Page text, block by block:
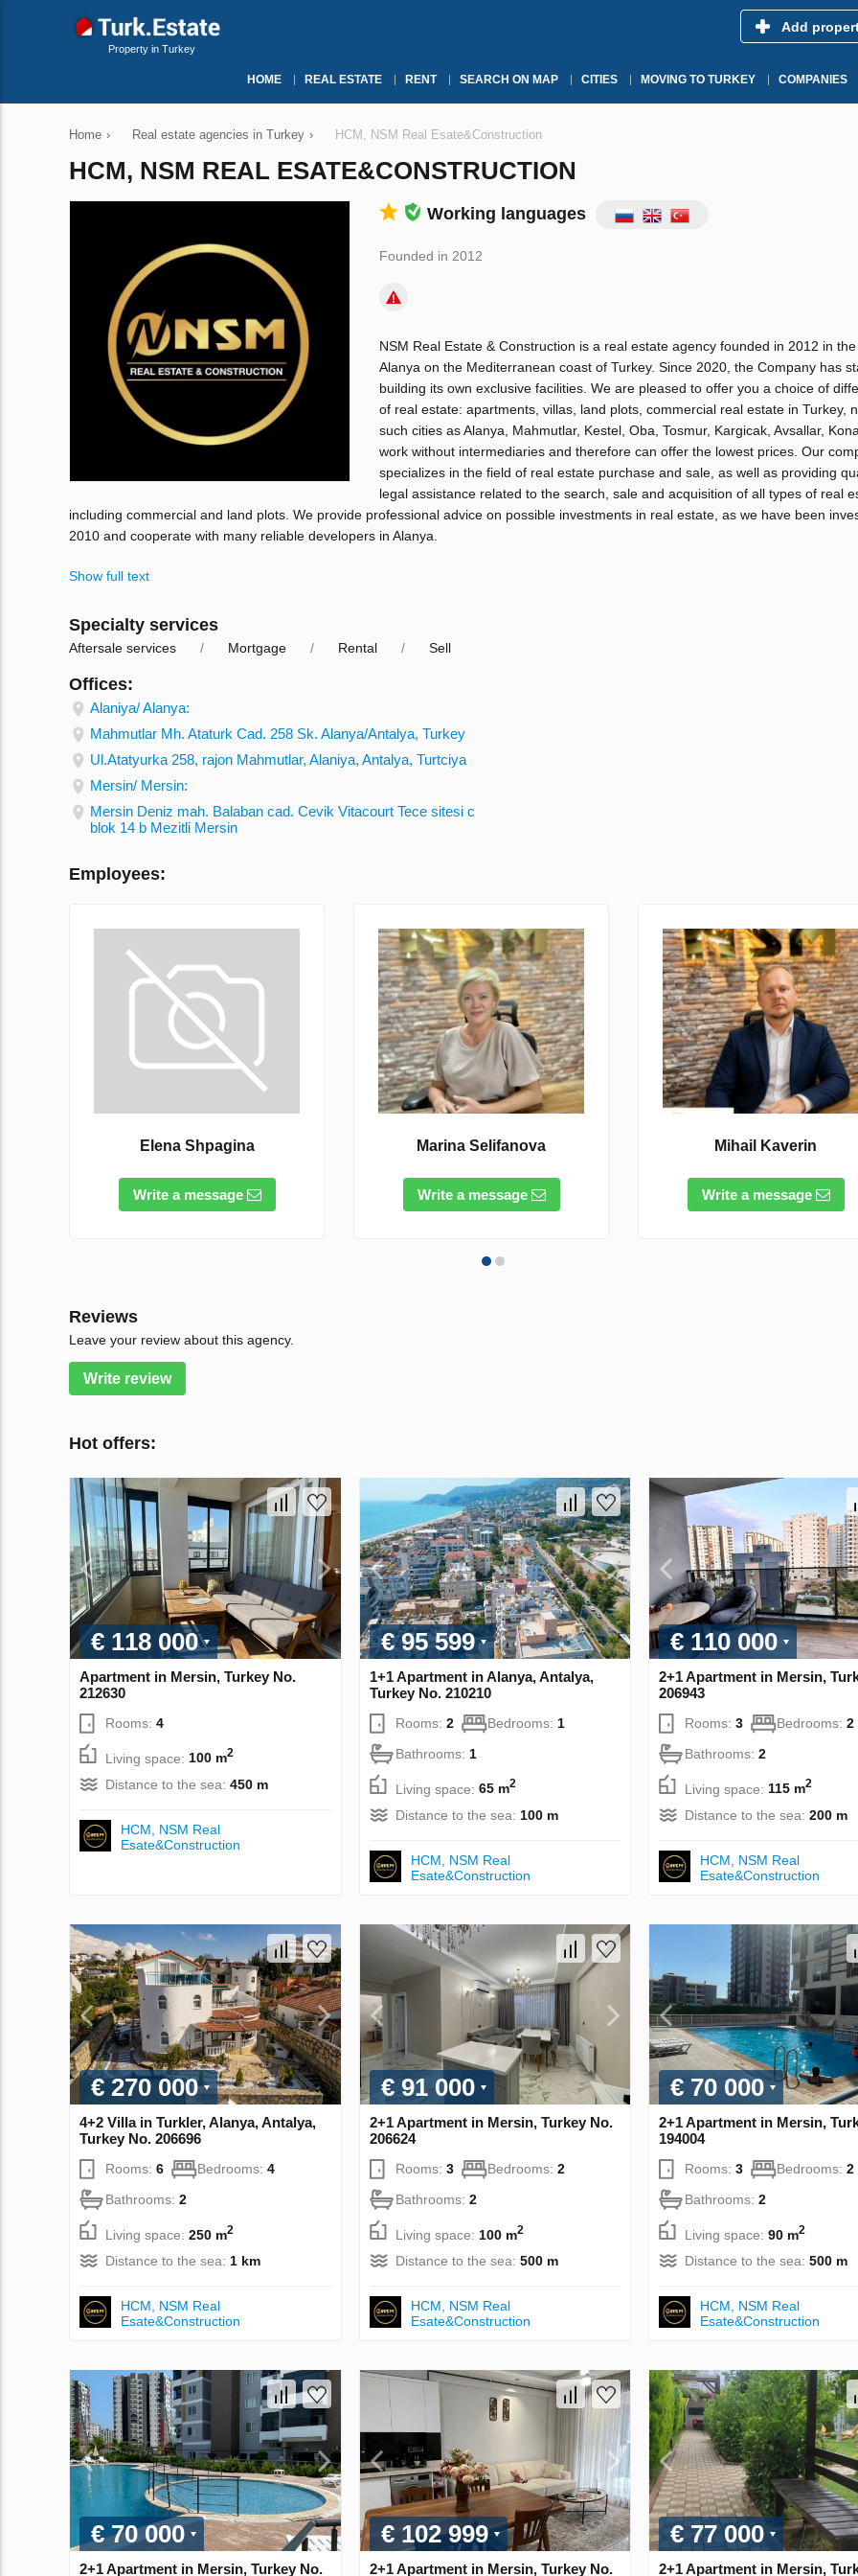
Property in Turkey
Add
HOME REAL ESTATE RENT SEARCH ON MAP CITIES MOVING TO TURKEY COMPANIES
Home › Real estate agencies in Turkey › НСМ, NSM Real Esate&Construction
НСМ, NSM REAL ESATE&CONSTRUCTION
Working languages
Founded in 2012
NSM Real Estate & Construction is a real estate agency founded in 2012 in
Alanya on the Mediterranean coast of Turkey. Since 2020, the Company has
building its own exclusive facilities. We are pleased to offer you a choice of
of real estate: apartments, villas, land plots, commercial real estate in Turkey,
such cities as Alanya, Mahmutlar, Kestel, Oba, Tosmur, Kargicak, Avsallar,
work without intermediaries and therefore can offer the lowest prices. Our
specializes in the field of real estate purchase and sale, as well as providing
legal assistance related to the search, sale and acquisition of all types of real
including commercial and land plots. We provide professional advice on possible investments in real estate, as we have been
2010 and cooperate with many reliable developers in Alanya.
Show full text
Specialty services
Aftersale services Mortgage Rental Sell
Offices:
Alaniya/ Alanya:
Mahmutlar Mh. Ataturk Cad. 258 Sk. Alanya/Antalya, Turkey
Ul.Atatyurka 258, rajon Mahmutlar, Alaniya, Antalya, Turtciya
Mersin/ Mersin:
Mersin Deniz mah. Balaban cad. Cevik Vitacourt Tece sitesi c
blok 14 b Mezitli Mersin
Employees:
Elena Shpagina
Write a message
Marina Selifanova
Write a message
Mihail Kaverin
Write a message
Reviews
Leave your review about this agency.
Write review
Hot offers:
€ 118 000
Apartment in Mersin, Turkey No.
212630
Rooms: 4
Living space: 100 m2
Distance to the sea: 450 m
НСМ, NSM Real
Esate&Construction
€ 95 599
1+1 Apartment in Alanya, Antalya,
Turkey No. 210210
Rooms: 2 Bedrooms: 1
Bathrooms: 1
Living space: 65 m2
Distance to the sea: 100 m
НСМ, NSM Real
Esate&Construction
€ 110 000
2+1 Apartment in Mersin,
206943
Rooms:3 Bedrooms:2
Bathrooms:2
Living space: 115 m2
Distance to the sea:200 m
НСМ, NSM Real
Esate&Construction
€ 270 000
4+2 Villa in Turkler, Alanya, Antalya,
Turkey No. 206696
Rooms: 6 Bedrooms: 4
Bathrooms: 2
Living space: 250 m2
Distance to the sea: 1 km
НСМ, NSM Real
Esate&Construction
€ 91 000
2+1 Apartment in Mersin, Turkey No.
206624
Rooms: 3 Bedrooms: 2
Bathrooms: 2
Living space: 100 m2
Distance to the sea: 500 m
НСМ, NSM Real
Esate&Construction
€ 70 000
2+1 Apartment in Mersin,
194004
Rooms:3 Bedrooms:2
Bathrooms:2
Living space:90 m2
Distance to the sea:500 m
НСМ, NSM Real
Esate&Construction
€ 70 000
2+1 Apartment in Mersin, Turkey No.
€ 102 999
2+1 Apartment in Mersin, Turkey No.
€ 77 000
2+1 Apartment in Mersin,